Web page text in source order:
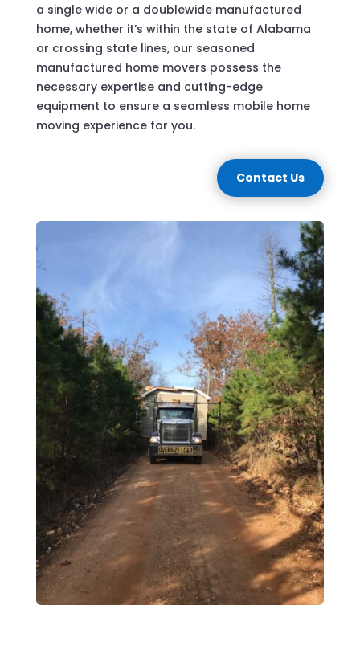
a single wide or a doublewide manufactured
home, whether it’s within the state of Alabama
or crossing state lines, our seasoned
manufactured home movers possess the
necessary expertise and cutting-edge
equipment to ensure a seamless mobile home
moving experience for you.
Contact Us